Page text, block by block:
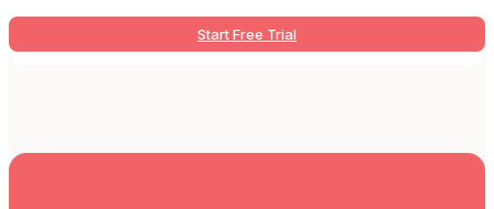
Start Free Trial